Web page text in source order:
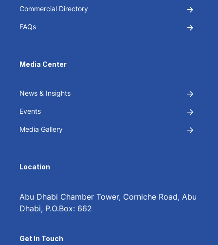
Commercial Directory
FAQs
Media Center
News & Insights
Events
Media Gallery
Location
Abu Dhabi Chamber Tower, Corniche Road, Abu
Dhabi, P.O.Box: 662
Get In Touch